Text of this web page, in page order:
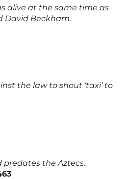
alive at the same time as
David Beckham.
the law to shout ‘taxi’ to
predates the Aztecs.